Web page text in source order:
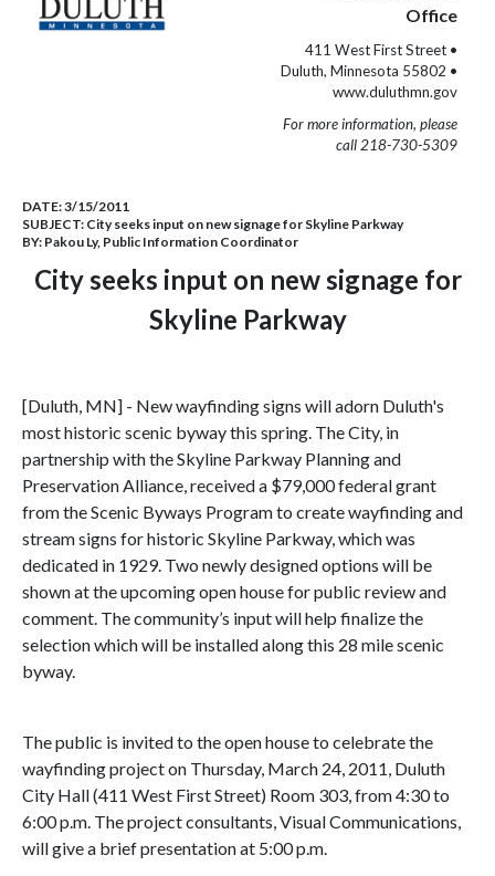
Office
411 West First Street •
Duluth, Minnesota 55802 •
www.duluthmn.gov
For more information, please
call 218-730-5309
DATE:3/15/2011
SUBJECT: City seeks input on new signage for Skyline Parkway
BY: Pakou Ly, Public Information Coordinator
City seeks input on new signage for
Skyline Parkway
[Duluth, MN] - New wayfinding signs will adorn Duluth's
most historic scenic byway this spring. The City, in
partnership with the Skyline Parkway Planning and
Preservation Alliance, received a $79,000 federal grant
from the Scenic Byways Program to create wayfinding and
stream signs for historic Skyline Parkway, which was
dedicated in 1929. Two newly designed options will be
shown at the upcoming open house for public review and
comment. The community’s input will help finalize the
selection which will be installed along this 28 mile scenic
byway.
The public is invited to the open house to celebrate the
wayfinding project on Thursday, March 24, 2011, Duluth
City Hall (411 West First Street) Room 303, from 4:30 to
6:00 p.m. The project consultants, Visual Communications,
will give a brief presentation at 5:00 p.m.